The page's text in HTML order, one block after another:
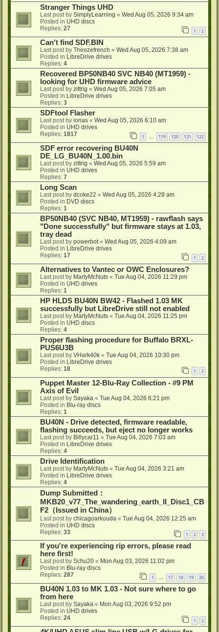
Stranger Things UHD
Last post by SimplyLearning « Wed Aug 05, 2026 9:34 am
Posted in UHD discs
Replies: 27 1 2
Can't find SDF.BIN
Last post by Theozefrench « Wed Aug 05, 2026 7:38 am
Posted in LibreDrive drives
Replies: 4
Recovered BP50NB40 SVC NB40 (MT1959) -
looking for UHD firmware advice
Last post by zittrig « Wed Aug 05, 2026 7:05 am
Posted in LibreDrive drives
Replies: 3
SDFtool Flasher
Last post by ionas « Wed Aug 05, 2026 6:10 am
Posted in UHD drives
Replies: 1817 1 119 120 121 122
SDF error recovering BU40N
DE_LG_BU40N_1.00.bin
Last post by zittrig « Wed Aug 05, 2026 5:59 am
Posted in UHD drives
Replies: 7
Long Scan
Last post by dcoke22 « Wed Aug 05, 2026 4:29 am
Posted in DVD discs
Replies: 1
BP50NB40 (SVC NB40, MT1959) - rawflash says
"Done successfully" but firmware stays at 1.03,
tray dead
Last post by powerbot« Wed Aug 05, 2026 4:09 am
Posted in LibreDrive drives
Replies: 17 1 2
Alternatives to Vantec or OWC Enclosures?
Last post by MartyMcNuts « Tue Aug 04, 2026 11:29 pm
Posted in UHD drives
Replies: 1
HP HLDS BU40N BW42 - Flashed 1.03 MK
successfully but LibreDrive still not enabled
Last post by MartyMcNuts « Tue Aug 04, 2026 11:25 pm
Posted in UHD discs
Replies: 4
Proper flashing procedure for Buffalo BRXL-
PUS6U3B
Last post by VHark40k « Tue Aug 04, 2026 10:30 pm
Posted in LibreDrive drives
Replies: 18 1 2
Puppet Master 12-Blu-Ray Collection - #9 PM
Axis of Evil
Last post by Sayaka « Tue Aug 04, 2026 6:21 pm
Posted in Blu-ray discs
Replies: 1
BU40N - Drive detected, firmware readable,
flashing succeeds, but eject no longer works
Last post by Billycar11 « Tue Aug 04, 2026 7:03 am
Posted in LibreDrive drives
Replies: 4
Drive Identification
Last post by MartyMcNuts « Tue Aug 04, 2026 3:21 am
Posted in LibreDrive drives
Replies: 4
Dump Submitted：
MKB20_v77_The_wandering_earth_II_Disc1_CB
F2（Issued in China）
Last post by chicagoarkouda « Tue Aug 04, 2026 12:25 am
Posted in UHD discs
Replies: 33 1 2 3
If you're experiencing rip errors, please read
here first!
Last post by Schu20 « Mon Aug 03, 2026 11:02 pm
Posted in Blu-ray discs
Replies: 287 1 … 17 18 19 20
BU40N 1.03 to MK 1.03 - Not sure where to go
from here
Last post by Sayaka « Mon Aug 03, 2026 9:52 pm
Posted in UHD drives
Replies: 24 1 2